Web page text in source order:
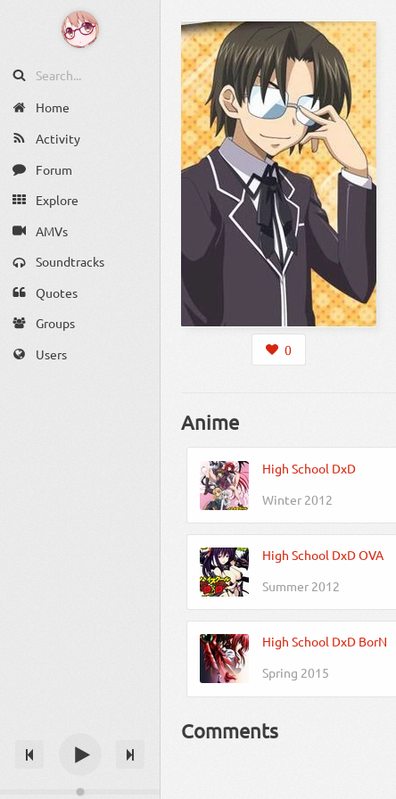
Home
Activity
Forum
Explore
AMVs
Soundtracks
Quotes
Groups
Users
0
Anime
High School DxD
Winter 2012
High School DxD OVA
Summer 2012
High School DxD BorN
Spring 2015
Comments